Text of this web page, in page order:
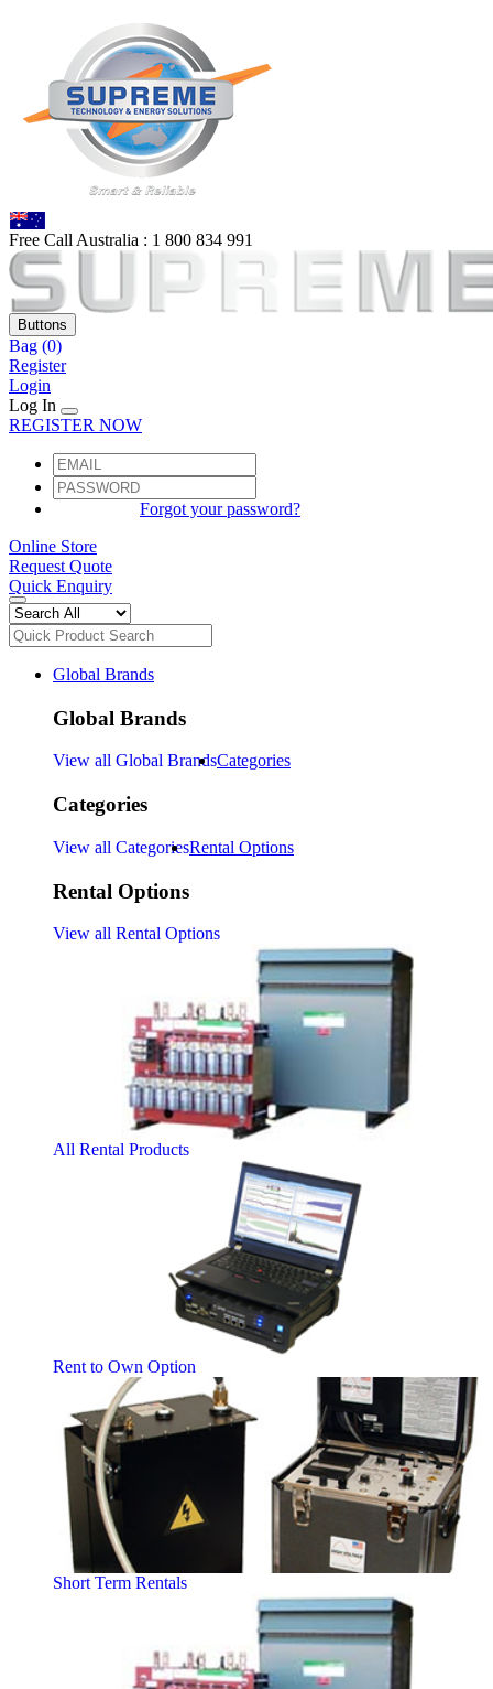
Free Call Australia : 1 800 834 991
Buttons
Bag (0)
Register
Login
Log In
REGISTER NOW
Forgot your password?
Online Store
Request Quote
Quick Enquiry
Global Brands
Global Brands
View all Global BrandsCategories
Categories
View all CategoriesRental Options
Rental Options
View all Rental Options
All Rental Products
Rent to Own Option
Short Term Rentals